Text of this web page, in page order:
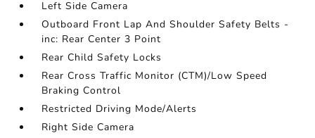
Left Side Camera
Outboard Front Lap And Shoulder Safety Belts -
inc: Rear Center 3 Point
Rear Child Safety Locks
Rear Cross Traffic Monitor (CTM)/Low Speed
Braking Control
Restricted Driving Mode/Alerts
Right Side Camera